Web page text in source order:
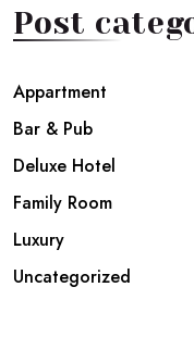
Post
Appartment
Bar & Pub
Deluxe Hotel
Family Room
Luxury
Uncategorized